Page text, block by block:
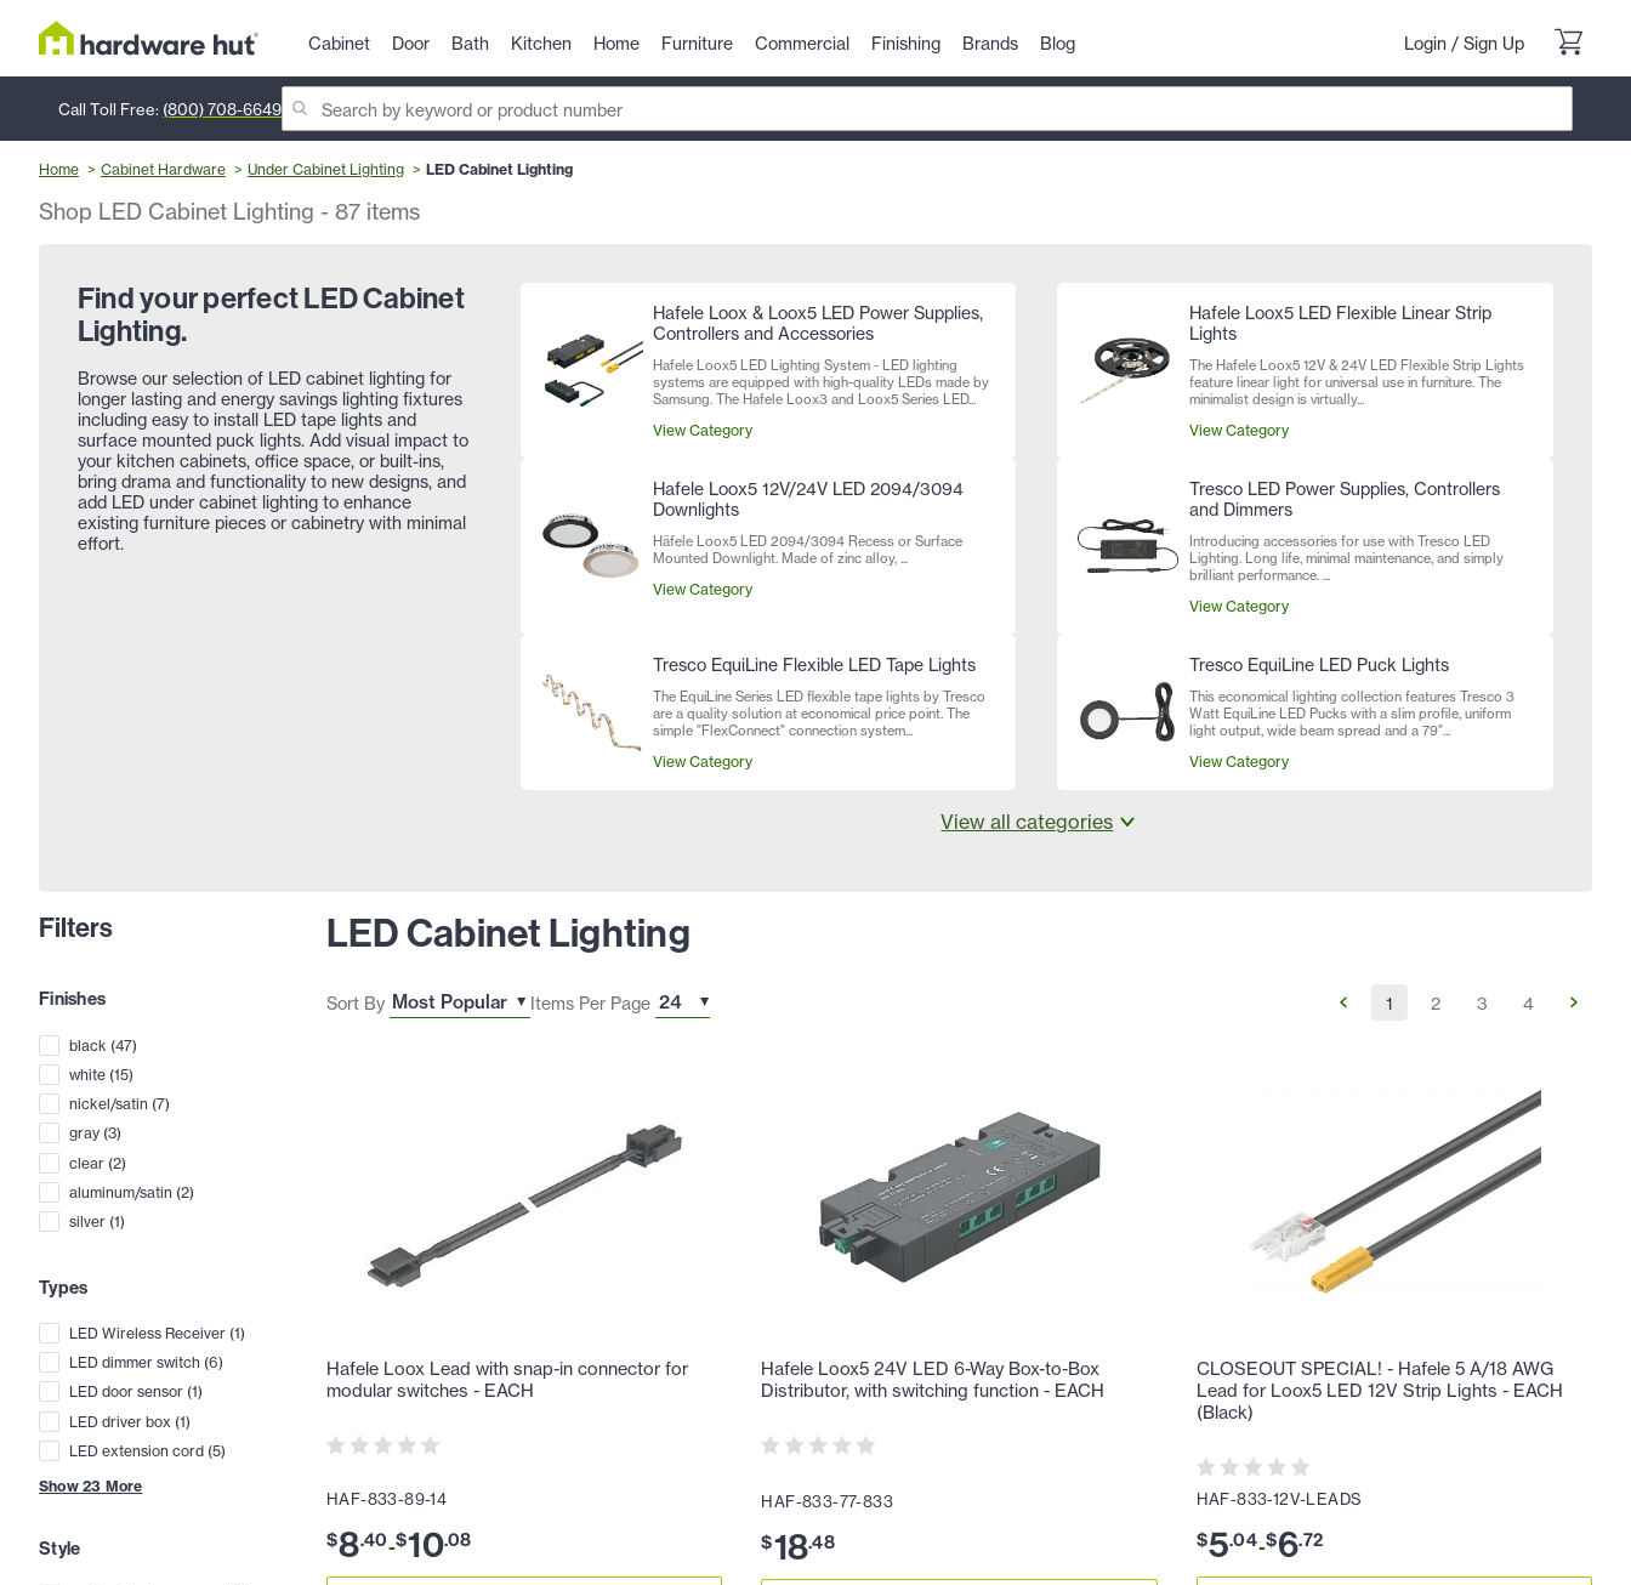
Cabinet Door Bath Kitchen Home Furniture Commercial Finishing Brands Blog Login / Sign Up
Call Toll Free: (800) 708-6649
Home Cabinet Hardware Under Cabinet Lighting LED Cabinet Lighting
Shop LED Cabinet Lighting - 87 items
Find your perfect LED Cabinet
Lighting.
Browse our selection of LED cabinet lighting for
longer lasting and energy savings lighting fixtures
including easy to install LED tape lights and
surface mounted puck lights. Add visual impact to
your kitchen cabinets, office space, or built-ins,
bring drama and functionality to new designs, and
add LED under cabinet lighting to enhance
existing furniture pieces or cabinetry with minimal
effort.
Hafele Loox & Loox5 LED Power Supplies,
Controllers and Accessories
Hafele Loox5 LED Lighting System - LED lighting
systems are equipped with high-quality LEDs made by
Samsung. The Hafele Loox3 and Loox5 Series LED...
View Category
Hafele Loox5 LED Flexible Linear Strip
Lights
The Hafele Loox5 12V & 24V LED Flexible Strip Lights
feature linear light for universal use in furniture. The
minimalist design is virtually...
View Category
Hafele Loox5 12V/24V LED 2094/3094
Downlights
Häfele Loox5 LED 2094/3094 Recess or Surface
Mounted Downlight. Made of zinc alloy, ...
View Category
Tresco LED Power Supplies, Controllers
and Dimmers
Introducing accessories for use with Tresco LED
Lighting. Long life, minimal maintenance, and simply
brilliant performance. ...
View Category
Tresco EquiLine Flexible LED Tape Lights
The EquiLine Series LED flexible tape lights by Tresco
are a quality solution at economical price point. The
simple "FlexConnect" connection system...
View Category
Tresco EquiLine LED Puck Lights
This economical lighting collection features Tresco 3
Watt EquiLine LED Pucks with a slim profile, uniform
light output, wide beam spread and a 79"...
View Category
View all categories
Filters
Finishes
black (47)
white (15)
nickel/satin (7)
gray (3)
clear (2)
aluminum/satin (2)
silver (1)
Types
LED Wireless Receiver (1)
LED dimmer switch (6)
LED door sensor (1)
LED driver box (1)
LED extension cord (5)
Show 23 More
Style
LED Cabinet Lighting
Sort By Items Per Page 1 2 3 4
Hafele Loox Lead with snap-in connector for
modular switches - EACH
HAF-833-89-14
$8.40-$10.08
Hafele Loox5 24V LED 6-Way Box-to-Box
Distributor, with switching function - EACH
HAF-833-77-833
$18.48
CLOSEOUT SPECIAL! - Hafele 5 A/18 AWG
Lead for Loox5 LED 12V Strip Lights - EACH
(Black)
HAF-833-12V-LEADS
$5.04-$6.72